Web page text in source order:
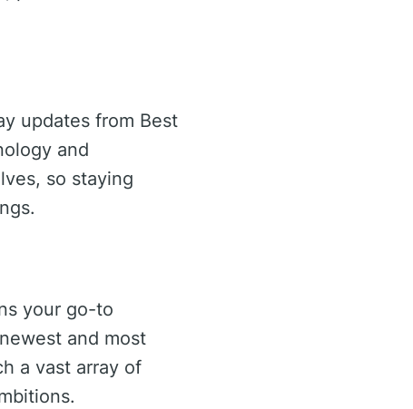
updates from Best
and
so staying
your go-to
and most
a vast array of